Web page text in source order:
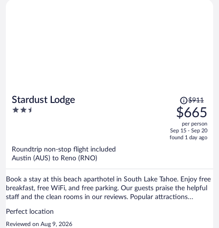
Stardust Lodge
2.5
Price
was
$911,
price
is
$911
$665
per person
Sep 15 - Sep 20
found 1 day ago
Roundtrip non-stop flight included
Austin (AUS) to Reno (RNO)
Book a stay at this beach aparthotel in South Lake Tahoe. Enjoy free
breakfast, free WiFi, and free parking. Our guests praise the helpful
staff and the clean rooms in our reviews. Popular attractions
located nearby.
Perfect location
Reviewed on Aug 9, 2026